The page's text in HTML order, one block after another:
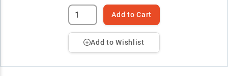
Add to Cart
Add to Wishlist